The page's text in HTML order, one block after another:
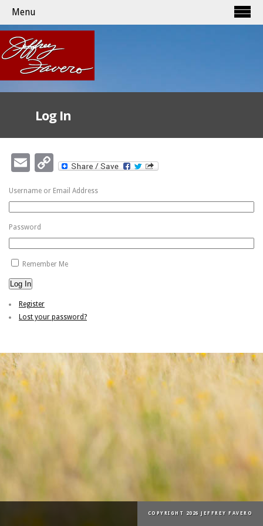
Menu
Log In
EmailCopy
Link
Username or Email Address
Password
Remember Me
Log In
Register
Lost your password?
COPYRIGHT 2026 JEFFREY FAVERO